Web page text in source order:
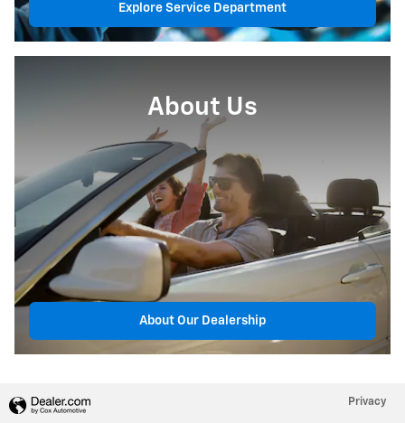
Explore Service Department
About Us
About Our Dealership
Privacy